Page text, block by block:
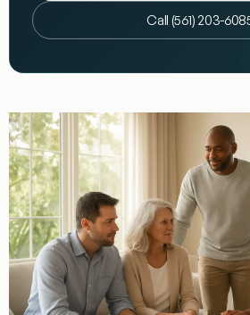
Call (561) 203-